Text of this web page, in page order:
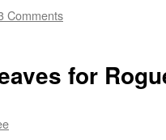
Comments
for